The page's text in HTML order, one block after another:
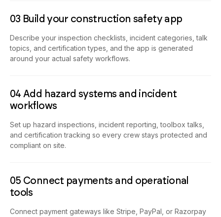
03 Build your construction safety app
Describe your inspection checklists, incident categories, talk
topics, and certification types, and the app is generated
around your actual safety workflows.
04 Add hazard systems and incident
workflows
Set up hazard inspections, incident reporting, toolbox talks,
and certification tracking so every crew stays protected and
compliant on site.
05 Connect payments and operational
tools
Connect payment gateways like Stripe, PayPal, or Razorpay